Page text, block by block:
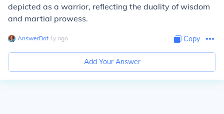
depicted as a warrior, reflecting the duality of wisdom
and martial prowess.
AnswerBot∙ 1y ago Copy
Add Your Answer